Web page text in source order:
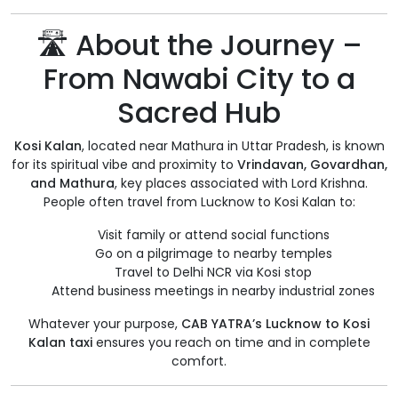
🛣️ About the Journey –
From Nawabi City to a
Sacred Hub
Kosi Kalan, located near Mathura in Uttar Pradesh, is known
for its spiritual vibe and proximity to Vrindavan, Govardhan,
and Mathura, key places associated with Lord Krishna.
People often travel from Lucknow to Kosi Kalan to:
Visit family or attend social functions
Go on a pilgrimage to nearby temples
Travel to Delhi NCR via Kosi stop
Attend business meetings in nearby industrial zones
Whatever your purpose, CAB YATRA’s Lucknow to Kosi
Kalan taxiensures you reach on time and in complete
comfort.